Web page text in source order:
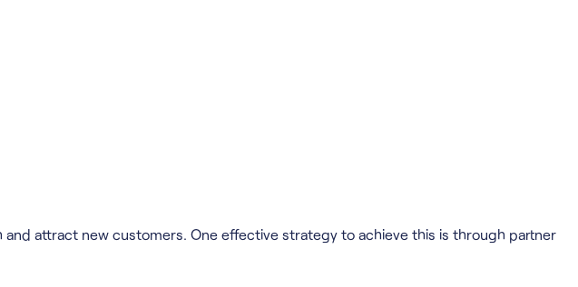
attract new customers. One effective strategy to achieve this is through partner